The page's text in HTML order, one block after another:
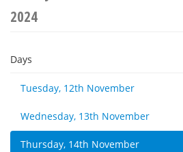
2024
Days
Tuesday, 12th November
Wednesday, 13th November
Thursday, 14th November